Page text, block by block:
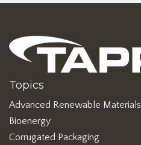
Topics
Advanced Renewable Materials
Bioenergy
Corrugated Packaging